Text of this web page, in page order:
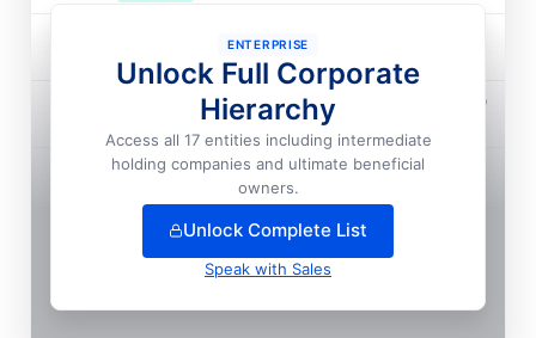
Venetian Venture Development Intermediate LIMITED
Cotai Services (hk) LIMITED
ENTERPRISE
Unlock Full Corporate
Hierarchy
Access all 17 entities including intermediate
holding companies and ultimate beneficial
owners.
Unlock Complete List
Speak with Sales